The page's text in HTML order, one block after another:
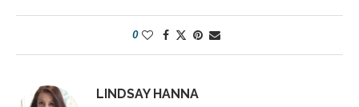
0
LINDSAY HANNA